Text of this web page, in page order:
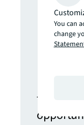
The
You can
change